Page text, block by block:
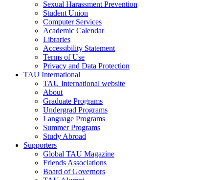
Sexual Harassment Prevention
Student Union
Computer Services
Academic Calendar
Libraries
Accessibility Statement
Terms of Use
Privacy and Data Protection
TAU International
TAU International website
About
Graduate Programs
Undergrad Programs
Language Programs
Summer Programs
Study Abroad
Supporters
Global TAU Magazine
Friends Associations
Board of Governors